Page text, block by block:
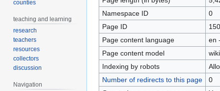
Namespace ID
0
Page ID
Page content language
en
Page content model
Indexing by robots
Number of redirects to this page
0
counties
teaching and learning
research
teachers
resources
collectors
discussion
Navigation